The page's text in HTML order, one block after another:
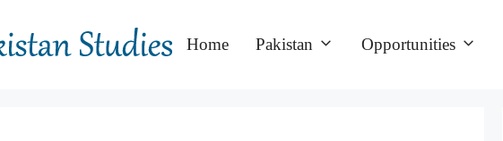
Home Pakistan Opportunities